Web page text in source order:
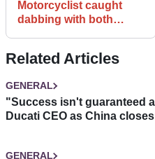
Motorcyclist caught
dabbing with both
Related Articles
GENERAL
"Success isn't guaranteed
Ducati CEO as China
GENERAL